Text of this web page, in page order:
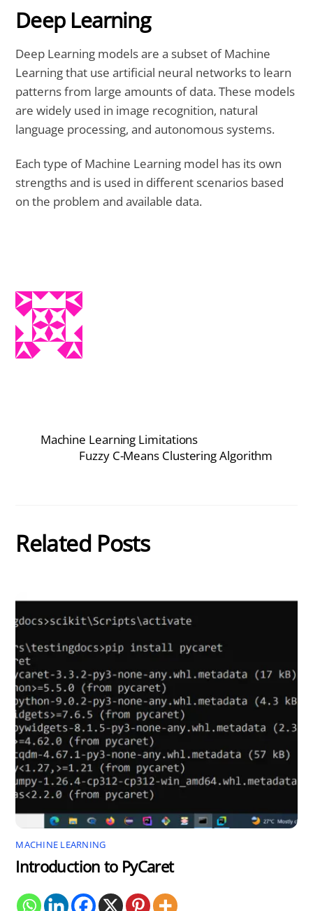
Deep Learning
Deep Learning models are a subset of Machine
Learning that use artificial neural networks to learn
patterns from large amounts of data. These models
are widely used in image recognition, natural
language processing, and autonomous systems.
Each type of Machine Learning model has its own
strengths and is used in different scenarios based
on the problem and available data.
Machine Learning Limitations
Fuzzy C-Means Clustering Algorithm
Related Posts
MACHINE LEARNING
Introduction to PyCaret